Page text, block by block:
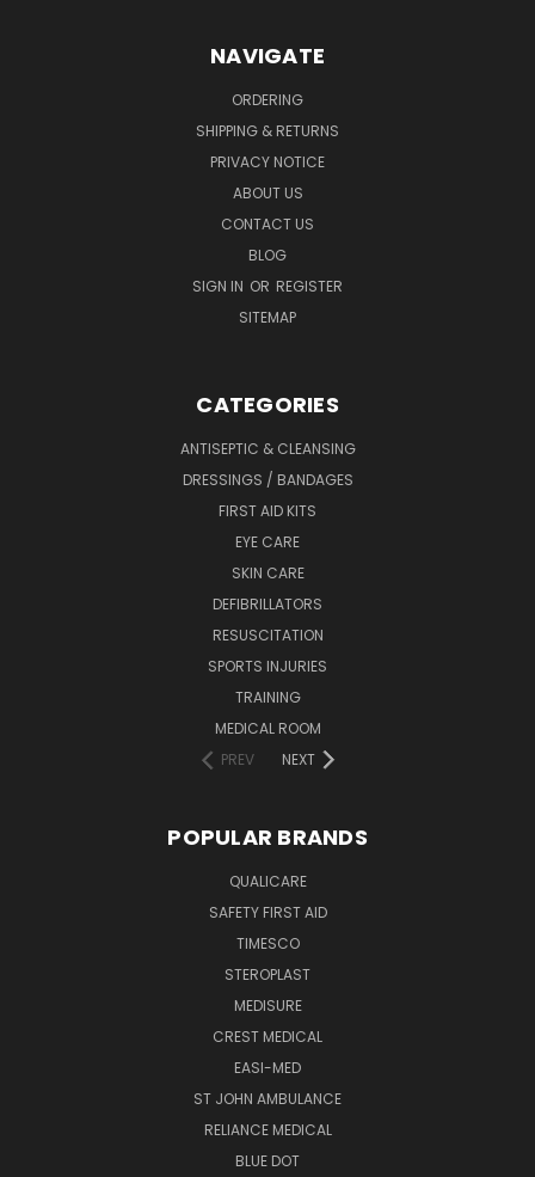
NAVIGATE
ORDERING
SHIPPING & RETURNS
PRIVACY NOTICE
ABOUT US
CONTACT US
BLOG
SIGN IN OR REGISTER
SITEMAP
CATEGORIES
ANTISEPTIC & CLEANSING
DRESSINGS / BANDAGES
FIRST AID KITS
EYE CARE
SKIN CARE
DEFIBRILLATORS
RESUSCITATION
SPORTS INJURIES
TRAINING
MEDICAL ROOM
PREV
NEXT
POPULAR BRANDS
QUALICARE
SAFETY FIRST AID
TIMESCO
STEROPLAST
MEDISURE
CREST MEDICAL
EASI-MED
ST JOHN AMBULANCE
RELIANCE MEDICAL
BLUE DOT